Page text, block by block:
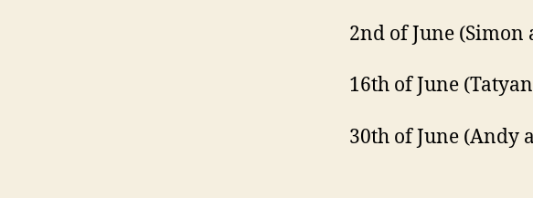
2nd of June (Simon
16th of June
30th of June (Andy